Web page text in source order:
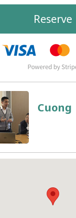
Reserve
Cuong